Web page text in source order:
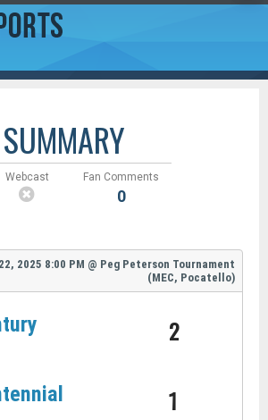
Webcast Fan Comments
0
2025 8:00 PM @ Peg Peterson Tournament
(MEC, Pocatello)
2
1